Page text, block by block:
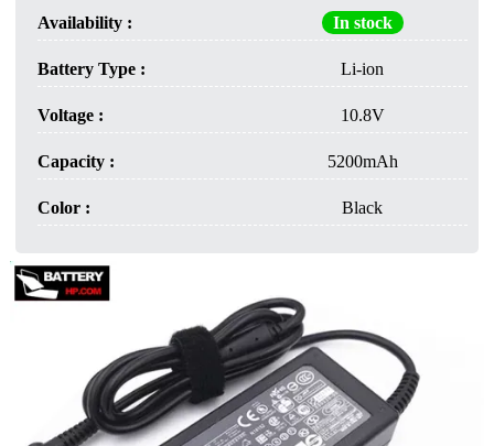
Availability : In stock
Battery Type : Li-ion
Voltage : 10.8V
Capacity : 5200mAh
Color : Black